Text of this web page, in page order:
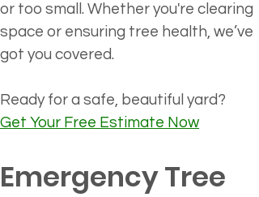
or too small. Whether you're clearing
space or ensuring tree health, we’ve
got you covered.
Ready for a safe, beautiful yard?
Get Your Free Estimate Now
Emergency Tree